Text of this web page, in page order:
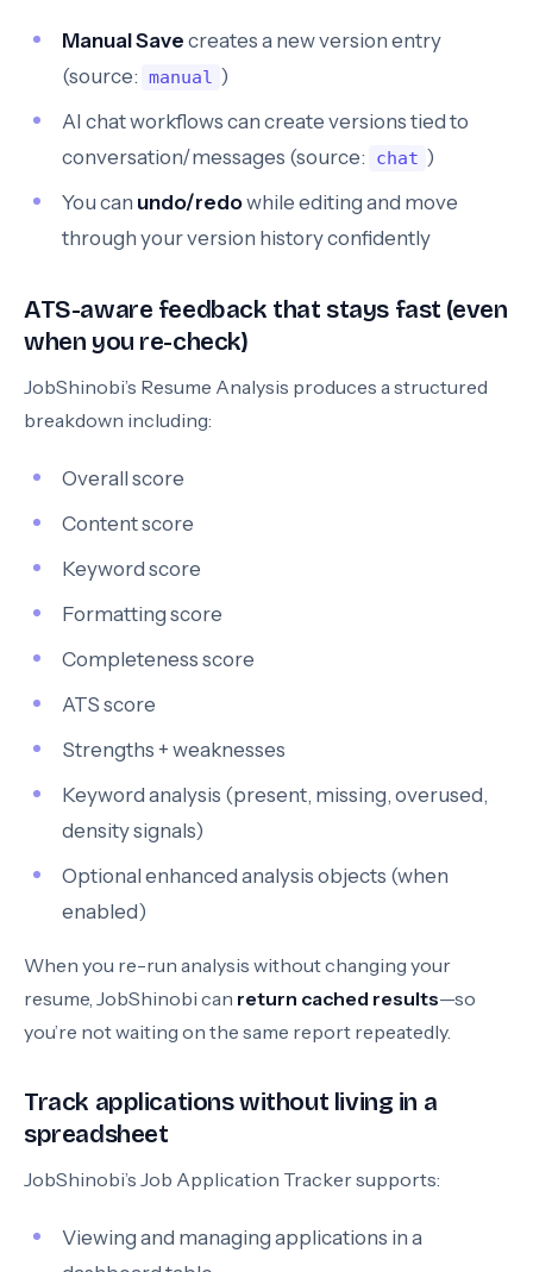
Manual Save creates a new version entry
(source: manual )
AI chat workflows can create versions tied to
conversation/messages (source:
chat )
You can undo/redowhile editing and move
through your version history confidently
ATS-aware feedback that stays fast (even
when you re-check)
JobShinobi’s Resume Analysis produces a structured
breakdown including:
Overall score
Content score
Keyword score
Formatting score
Completeness score
ATS score
Strengths + weaknesses
Keyword analysis (present, missing, overused,
density signals)
Optional enhanced analysis objects (when
enabled)
When you re-run analysis without changing your
resume, JobShinobi can return cached results—so
you’re not waiting on the same report repeatedly.
Track applications without living in a
spreadsheet
JobShinobi’s Job Application Tracker supports:
Viewing and managing applications in a